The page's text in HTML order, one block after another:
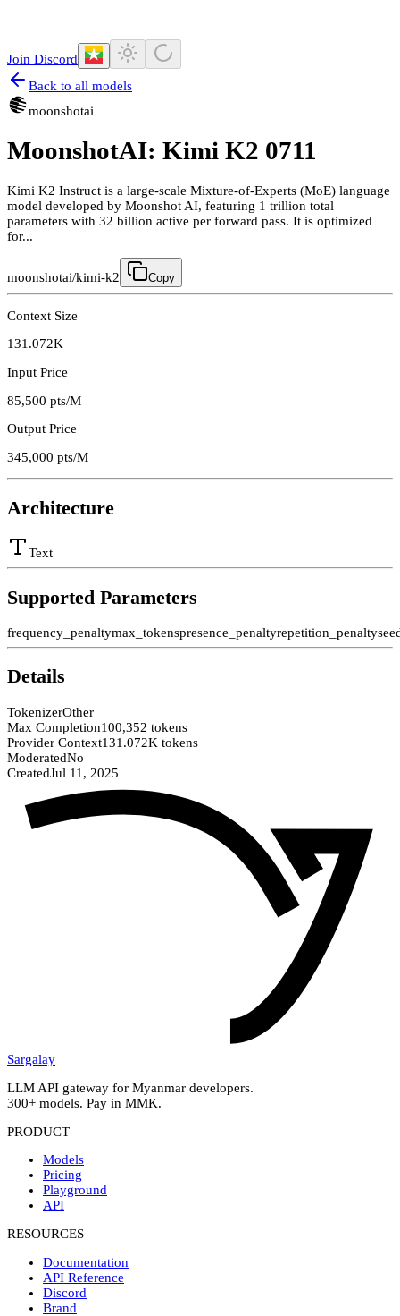
Join Discord
Back to all models
moonshotai
MoonshotAI: Kimi K2 0711
Kimi K2 Instruct is a large-scale Mixture-of-Experts (MoE) language
model developed by Moonshot AI, featuring 1 trillion total
parameters with 32 billion active per forward pass. It is optimized
for...
moonshotai/kimi-k2 Copy
Context Size
131.072K
Input Price
85,500 pts/M
Output Price
345,000 pts/M
Architecture
Text
Supported Parameters
frequency_penaltymax_tokenspresence_penaltyrepetition_penalty
Details
TokenizerOther
Max Completion100,352 tokens
Provider Context131.072K tokens
ModeratedNo
CreatedJul 11, 2025
Sargalay
LLM API gateway for Myanmar developers.
300+ models. Pay in MMK.
PRODUCT
Models
Pricing
Playground
API
RESOURCES
Documentation
API Reference
Discord
Brand